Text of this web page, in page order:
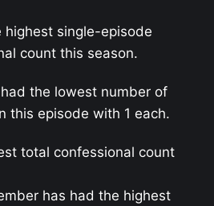
highest single-episode
count this season.
the lowest number of
this episode with 1 each.
total confessional count
has had the highest